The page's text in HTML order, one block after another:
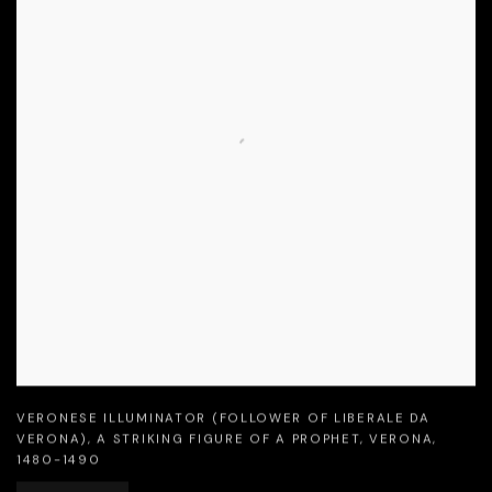
VERONESE ILLUMINATOR (FOLLOWER OF LIBERALE DA
VERONA) ,A STRIKING FIGURE OF A PROPHET, VERONA,
1480-1490